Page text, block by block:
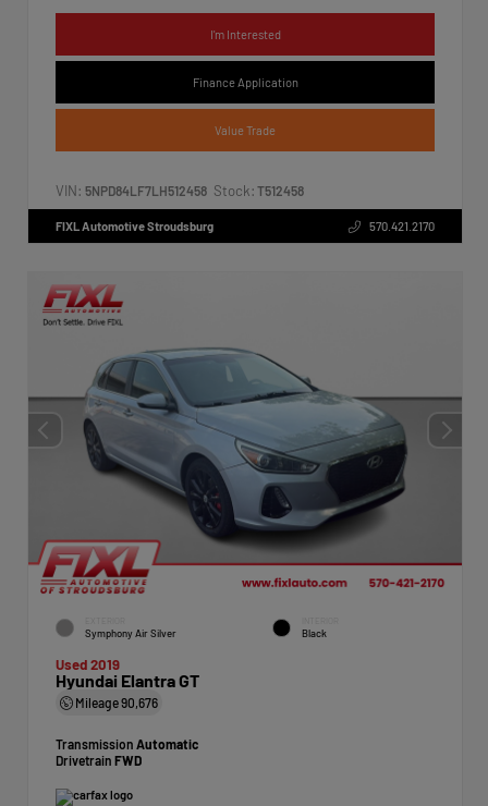
I'm Interested
Finance Application
Value Trade
VIN: 5NPD84LF7LH512458 Stock: T512458
FIXL Automotive Stroudsburg 570.421.2170
Symphony Air Silver Black
Used 2019
Hyundai Elantra GT
Mileage90,676
Transmission Automatic
Drivetrain FWD